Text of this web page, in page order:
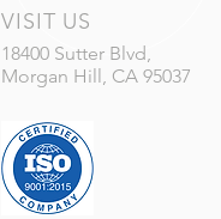
VISIT US
18400 Sutter Blvd,
Morgan Hill, CA 95037